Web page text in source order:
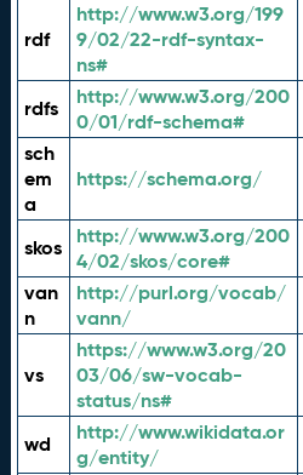
rdf
http://www.w3.org/199
9/02/22-rdf-syntax-
ns#
rdfs
http://www.w3.org/200
0/01/rdf-schema#
sch
em
a
https://schema.org/
skos
http://www.w3.org/200
4/02/skos/core#
van
n
http://purl.org/vocab/
vann/
vs
https://www.w3.org/20
03/06/sw-vocab-
status/ns#
wd
http://www.wikidata.or
g/entity/